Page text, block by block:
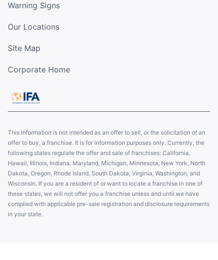
Warning Signs
Our Locations
Site Map
Corporate Home
This information is not intended as an offer to sell, or the solicitation of an
offer to buy, a franchise. It is for information purposes only. Currently, the
following states regulate the offer and sale of franchises: California,
Hawaii, Illinois, Indiana, Maryland, Michigan, Minnesota, New York, North
Dakota, Oregon, Rhode Island, South Dakota, Virginia, Washington, and
Wisconsin. If you are a resident of or want to locate a franchise in one of
these states, we will not offer you a franchise unless and until we have
complied with applicable pre-sale registration and disclosure requirements
in your state.